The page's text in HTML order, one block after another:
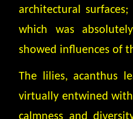
architectural
which was
showed influences of
The lilies, acanthus
virtually entwined